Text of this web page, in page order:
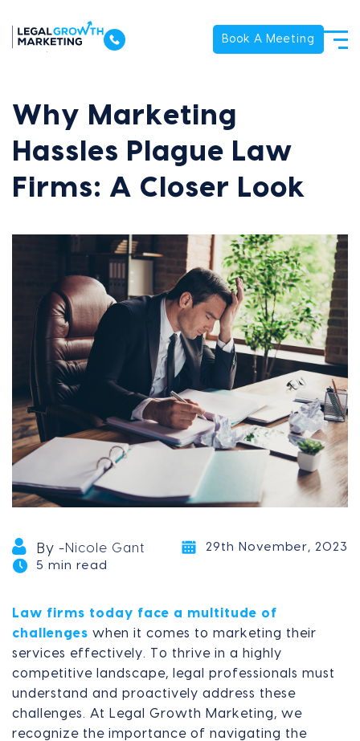
Book A Meeting
Why Marketing
Hassles Plague Law
Firms: A Closer Look
By -Nicole Gant
29th November, 2023
5 min read
Law firms today face a multitude of
challenges when it comes to marketing their
services effectively. To thrive in a highly
competitive landscape, legal professionals must
understand and proactively address these
challenges. At Legal Growth Marketing, we
recognize the importance of navigating the